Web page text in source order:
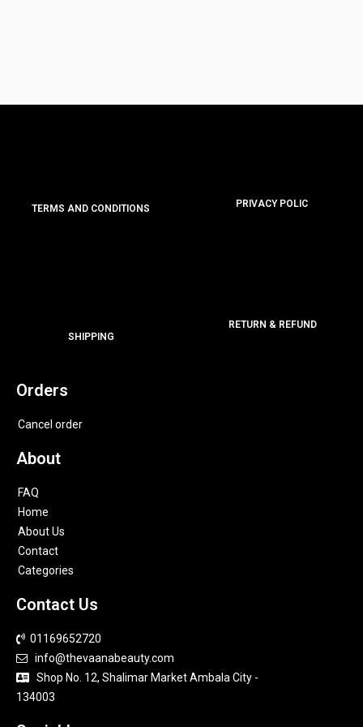
TERMS AND CONDITIONS PRIVACY POLIC
SHIPPING
RETURN & REFUND
Orders
Cancel order
About
FAQ
Home
About Us
Contact
Categories
Contact Us
01169652720
info@thevaanabeauty.com
Shop No. 12, Shalimar Market Ambala City -
134003